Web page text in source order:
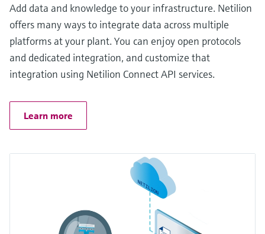
Add data and knowledge to your infrastructure. Netilion
offers many ways to integrate data across multiple
platforms at your plant. You can enjoy open protocols
and dedicated integration, and customize that
integration using Netilion Connect API services.
Learn more